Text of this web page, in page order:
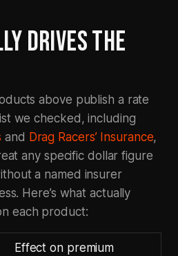
DRIVES THE
above publish a rate
we checked, including
and Drag Racers’ Insurance,
any specific dollar figure
a named insurer
Here’s what actually
each product:
Effect on premium